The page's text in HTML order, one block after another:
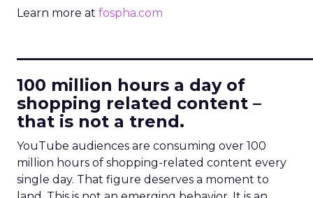
Learn more at fospha.com
100 million hours a day of
shopping related content –
that is not a trend.
YouTube audiences are consuming over 100
million hours of shopping-related content every
single day. That figure deserves a moment to